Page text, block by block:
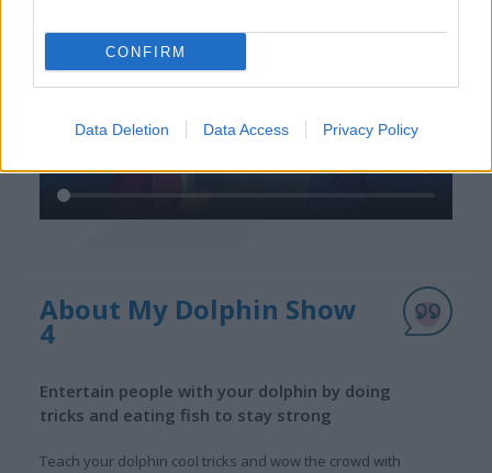
CONFIRM
Data Deletion Data Access Privacy Policy
About My Dolphin Show
4
Entertain people with your dolphin by doing
tricks and eating fish to stay strong
Teach your dolphin cool tricks and wow the crowd with